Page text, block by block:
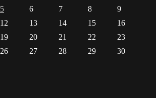
Gummed Tape Dispensers: Moving Beyond the
5 6 7 8
9
12 13 14 15
16
19 20 21 22
23
26 27 28 29
30